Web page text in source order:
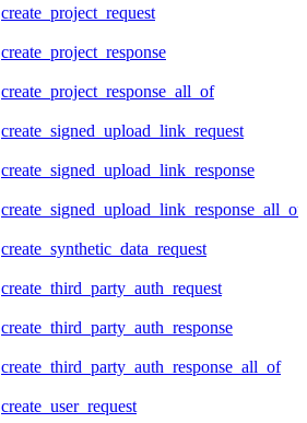
create_project_request
create_project_response
create_project_response_all_of
create_signed_upload_link_request
create_signed_upload_link_response
create_signed_upload_link_response_all_of
create_synthetic_data_request
create_third_party_auth_request
create_third_party_auth_response
create_third_party_auth_response_all_of
create_user_request